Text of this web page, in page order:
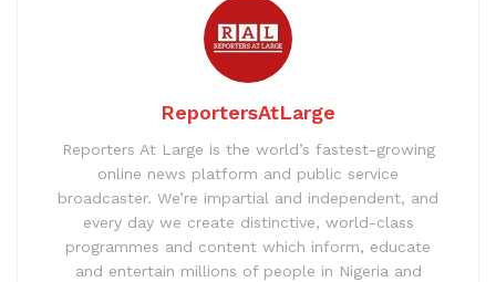
ReportersAtLarge
Reporters At Large is the world’s fastest-growing
online news platform and public service
broadcaster. We’re impartial and independent, and
every day we create distinctive, world-class
programmes and content which inform, educate
and entertain millions of people in Nigeria and